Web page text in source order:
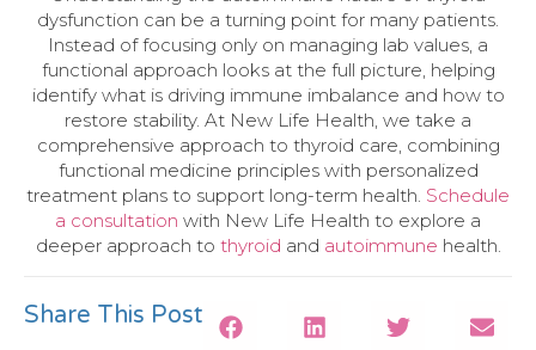
dysfunction can be a turning point for many patients.
Instead of focusing only on managing lab values, a
functional approach looks at the full picture, helping
identify what is driving immune imbalance and how to
restore stability. At New Life Health, we take a
comprehensive approach to thyroid care, combining
functional medicine principles with personalized
treatment plans to support long-term health. Schedule
a consultation with New Life Health to explore a
deeper approach to thyroid and autoimmune health.
Share This Post